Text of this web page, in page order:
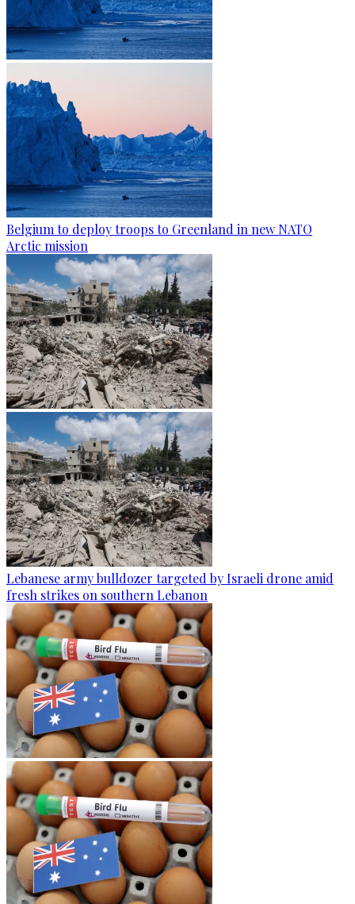
Belgium to deploy troops to Greenland in new NATO
Arctic mission
Lebanese army bulldozer targeted by Israeli drone amid
fresh strikes on southern Lebanon